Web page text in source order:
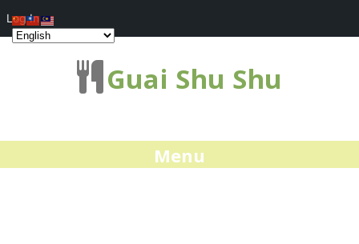
Guai Shu Shu
Menu
Log In